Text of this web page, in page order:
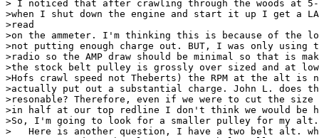
> I noticed that after crawling through the woods at
>when I shut down the engine and start it up I get a
>read
>on the ammeter. I'm thinking this is because of the
>not putting enough charge out. BUT, I was only using
>radio so the AMP draw should be minimal so that is
>the stock belt pulley is grossly over sized and at
>Hofs crawl speed not Theberts) the RPM at the alt is
>actually put out a substantial charge. John L. does
>resonable? Therefore, even if we were to cut the
>in half at our top redline I don't think we would be
>So, I'm going to look for a smaller pulley for my
>   Here is another question, I have a two belt alt.